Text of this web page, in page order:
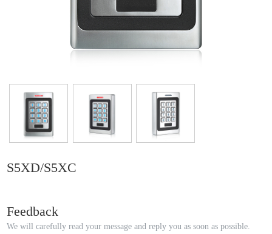
S5XD/S5XC
Feedback
We will carefully read your message and reply you as soon as possible.